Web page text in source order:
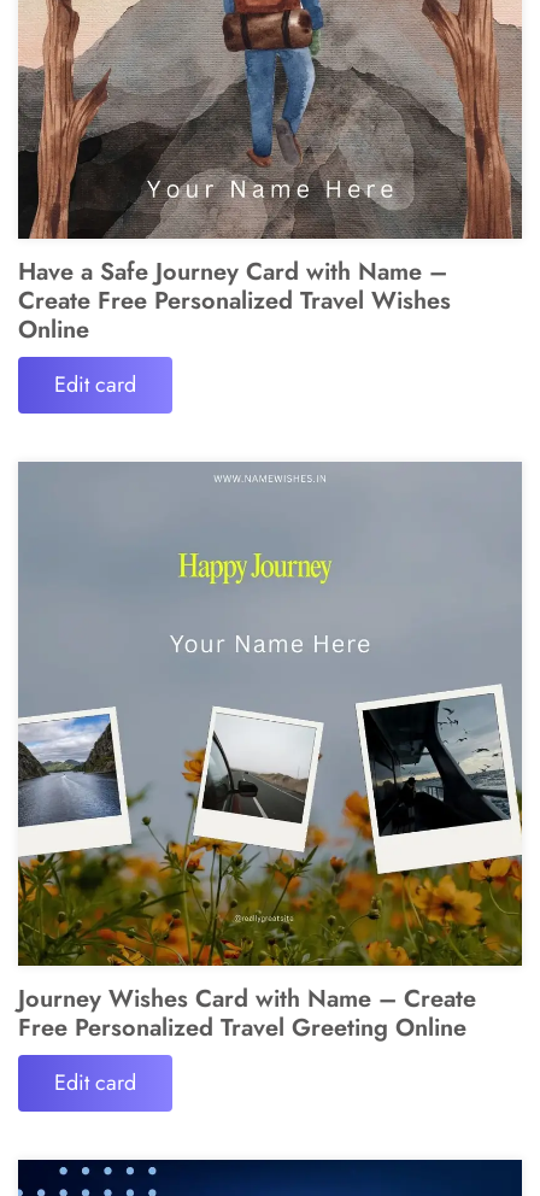
Have a Safe Journey Card with Name –
Create Free Personalized Travel Wishes
Online
Edit card
Journey Wishes Card with Name – Create
Free Personalized Travel Greeting Online
Edit card